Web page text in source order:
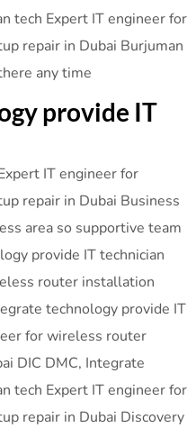
tech Expert IT engineer for
repair in Dubai Burjuman
any time
provide IT
IT engineer for
repair in Dubai Business
area so supportive team
provide IT technician
router installation
technology provide IT
for wireless router
DIC DMC, Integrate
tech Expert IT engineer for
repair in Dubai Discovery